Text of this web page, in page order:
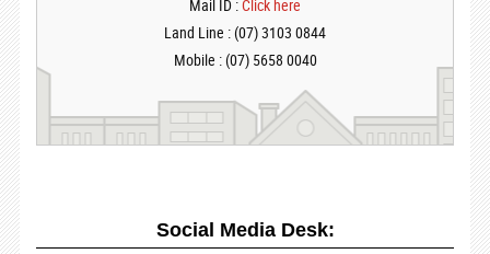
Mail ID :Click here
Land Line : (07) 3103 0844
Mobile : (07) 5658 0040
Social Media Desk: